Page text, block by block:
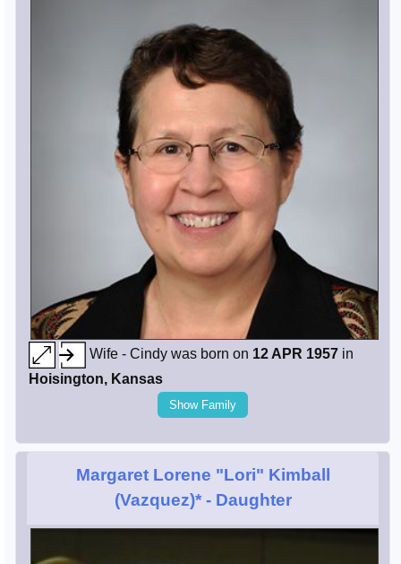
Wife - Cindy was born on 12 APR 1957 in
Hoisington, Kansas
Show Family
Margaret Lorene "Lori" Kimball
(Vazquez)*- Daughter